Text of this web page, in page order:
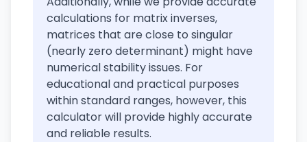
calculations for matrix inverses,
matrices that are close to singular
(nearly zero determinant) might have
numerical stability issues. For
educational and practical purposes
within standard ranges, however, this
calculator will provide highly accurate
and reliable results.